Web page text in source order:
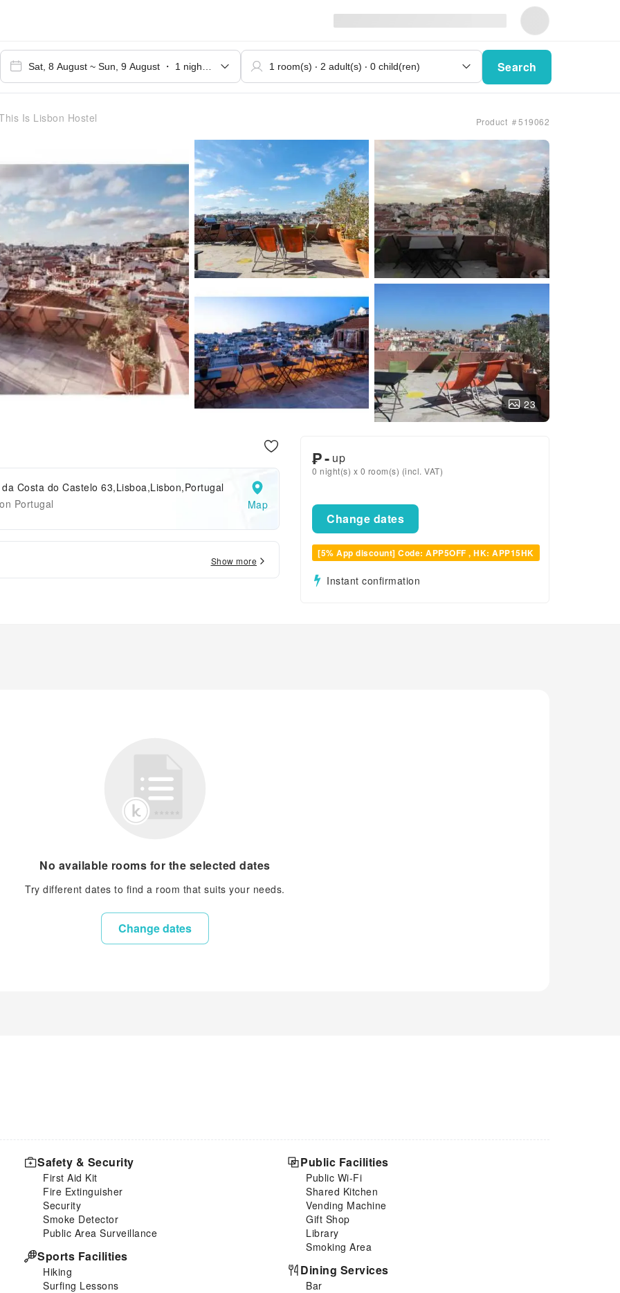
Search
Is Lisbon Hostel Product ＃519062
23
da Costa do Castelo 63,Lisboa,Lisbon,Portugal
Portugal
Map
Show more
₱- up
0 night(s) x 0 room(s) (incl. VAT)
Change dates
[5% App discount] Code: APP5OFF , HK: APP15HK
Instant confirmation
No available rooms for the selected dates
Try different dates to find a room that suits your needs.
Change dates
Safety & Security
First Aid Kit
Fire Extinguisher
Security
Smoke Detector
Public Area Surveillance
Sports Facilities
Hiking
Surfing Lessons
Public Facilities
Public Wi-Fi
Shared Kitchen
Vending Machine
Gift Shop
Library
Smoking Area
Dining Services
Bar